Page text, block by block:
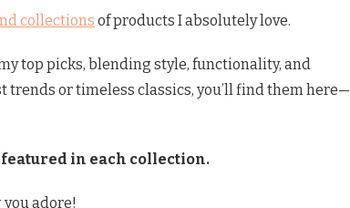
collections of products I absolutely love.
top picks, blending style, functionality, and
or timeless classics, you’ll find them here—
in each collection.
adore!